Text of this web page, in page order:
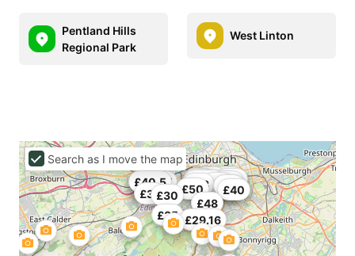
Pentland Hills
Regional Park
West Linton
£25
£27
£29.16
£30
£33 £35
£35
£35
£36
£36
£36.67 £39
£40
£40
£40.5 £43
£43
£43.5
£44
£45 £47
£48
£48
£50
£50
Search as I move the map